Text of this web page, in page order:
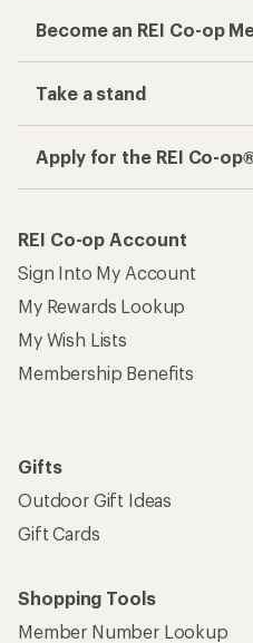
Become an REI Co-op
Take a stand
Apply for the REI Co-
REI Co-op Account
Sign Into My Account
My Rewards Lookup
My Wish Lists
Membership Benefits
Gifts
Outdoor Gift Ideas
Gift Cards
Shopping Tools
Member Number Lookup